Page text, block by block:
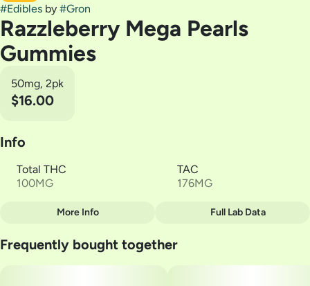
#Edibles by #Gron
Razzleberry Mega Pearls
Gummies
50mg, 2pk
$16.00
Info
Total THC
100MG
TAC
176MG
Total size
100MG
More Info Full Lab Data
Frequently bought together